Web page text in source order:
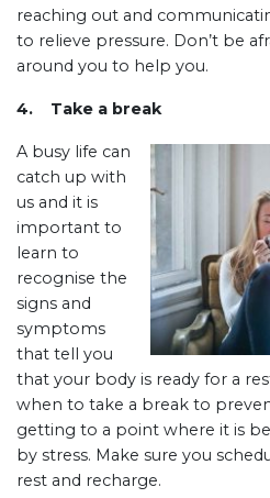
reaching out and
to relieve pressure. Don’t be
around you to help you.
4. Take a break
A busy life can
catch up with
us and it is
important to
learn to
recognise the
signs and
symptoms
that tell you
that your body is ready for a
when to take a break to
getting to a point where it is
by stress. Make sure you
rest and recharge.